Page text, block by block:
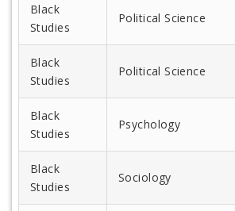
Black
Studies
Political Science
Black
Studies
Political Science
Black
Studies
Psychology
Black
Studies
Sociology